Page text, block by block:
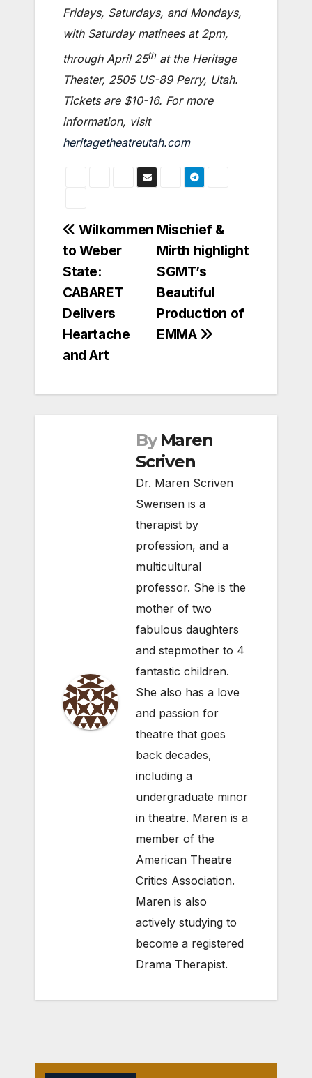
Fridays, Saturdays, and Mondays,
with Saturday matinees at 2pm,
through April 25that the Heritage
Theater, 2505 US-89 Perry, Utah.
Tickets are $10-16. For more
information, visit
heritagetheatreutah.com
Post
navigation
Mischief &
Mirth highlight
SGMT’s
Beautiful
Production of
EMMA
Wilkommen
to Weber
State:
CABARET
Delivers
Heartache
and Art
By Maren
Scriven
Dr. Maren Scriven
Swensen is a
therapist by
profession, and a
multicultural
professor. She is the
mother of two
fabulous daughters
and stepmother to 4
fantastic children.
She also has a love
and passion for
theatre that goes
back decades,
including a
undergraduate minor
in theatre. Maren is a
member of the
American Theatre
Critics Association.
Maren is also
actively studying to
become a registered
Drama Therapist.